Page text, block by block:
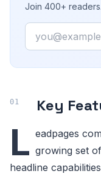
Join 400+ readers.
Email
Key
L eadpages
growing set
headline